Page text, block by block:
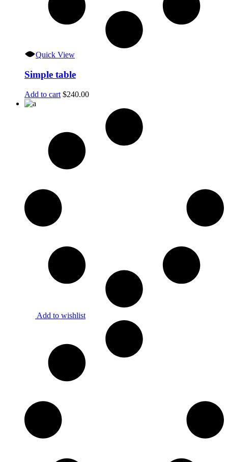
Quick View
Simple table
Add to cart $240.00
Add to wishlist